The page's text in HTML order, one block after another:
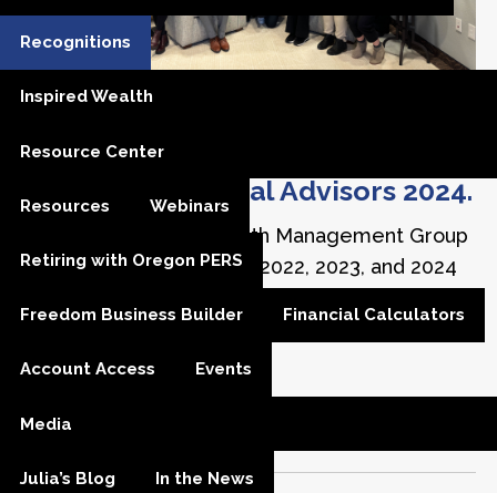
Recognitions
Inspired Wealth
Resource Center
Resources Webinars
Retiring with Oregon PERS
Freedom Business Builder Financial Calculators
Account Access Events
Media
Julia’s Blog In the News
InvestmentNews
Work For Financial Advisors 2024.
Financial Freedom Wealth Management Group
has been included in the 2022, 2023, and 2024
financial advice industry.